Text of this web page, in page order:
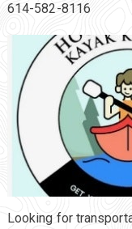
614-582-8116
Looking for